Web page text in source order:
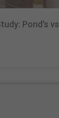
Pond's vs